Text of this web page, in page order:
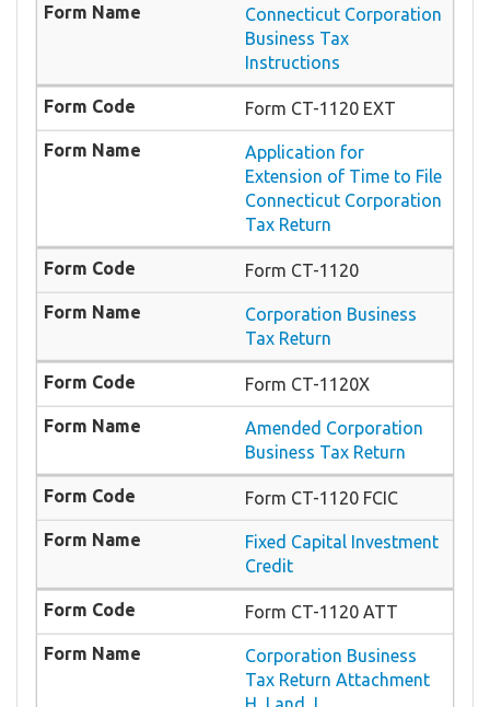
Connecticut Corporation
Business Tax
Instructions
Form CT-1120 EXT
Application for
Extension of Time to File
Connecticut Corporation
Tax Return
Form CT-1120
Corporation Business
Tax Return
Form CT-1120X
Amended Corporation
Business Tax Return
Form CT-1120 FCIC
Fixed Capital Investment
Credit
Form CT-1120 ATT
Corporation Business
Tax Return Attachment